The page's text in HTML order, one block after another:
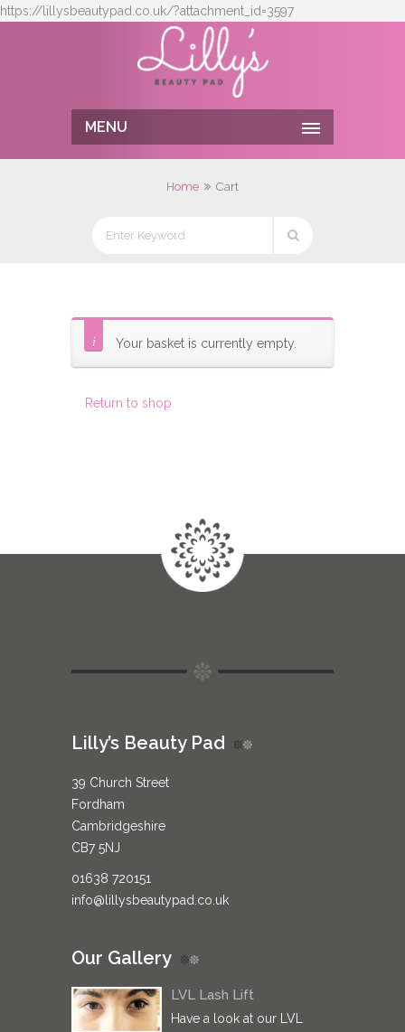
https://lillysbeautypad.co.uk/?attachment_id=3597
MENU
Home Cart
Your basket is currently empty.
Return to shop
Lilly’s Beauty Pad
39 Church Street
Fordham
Cambridgeshire
CB7 5NJ
01638 720151
info@lillysbeautypad.co.uk
Our Gallery
LVL Lash Lift
Have a look at our LVL